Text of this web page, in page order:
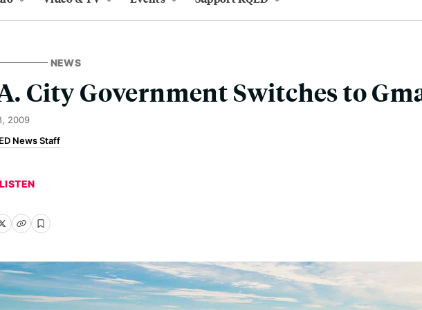
NEWS
City Government Switches to
2009
News Staff
LISTEN